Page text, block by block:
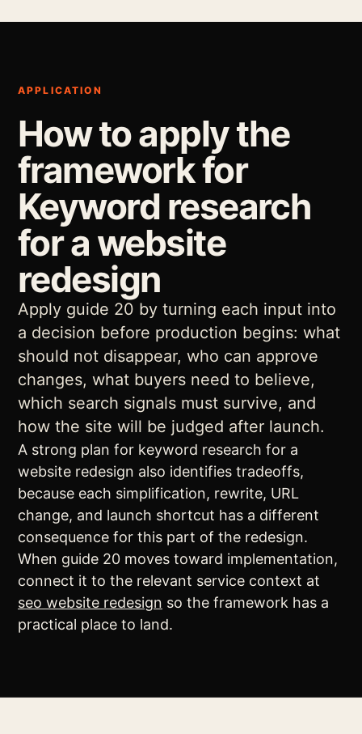
APPLICATION
How to apply the
framework for
Keyword research
for a website
redesign
Apply guide 20 by turning each input into
a decision before production begins: what
should not disappear, who can approve
changes, what buyers need to believe,
which search signals must survive, and
how the site will be judged after launch.
A strong plan for keyword research for a
website redesign also identifies tradeoffs,
because each simplification, rewrite, URL
change, and launch shortcut has a different
consequence for this part of the redesign.
When guide 20 moves toward implementation,
connect it to the relevant service context at
seo website redesign so the framework has a
practical place to land.